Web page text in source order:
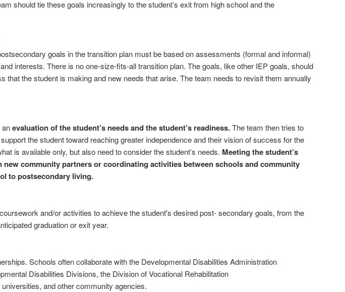
should tie these goals increasingly to the student’s exit from high school and the
goals in the transition plan must be based on assessments (formal and informal)
interests. There is no one-size-fits-all transition plan. The goals, like other IEP goals, should
that the student is making and new needs that arise. The team needs to revisit them annually
anevaluation of the student’s needs and the student’s readiness.The team then tries to
the student toward reaching greater independence and their vision of success for the
is available only, but also need to consider the student’s needs. Meeting the student’s
community partners or coordinating activities between schools and community
to postsecondary living.
and/or activities to achieve the student's desired post- secondary goals, from the
graduation or exit year.
Schools often collaborate with the Developmental Disabilities Administration
Disabilities Divisions, the Division of Vocational Rehabilitation
and other community agencies.